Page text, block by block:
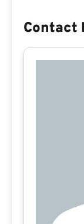
Contact